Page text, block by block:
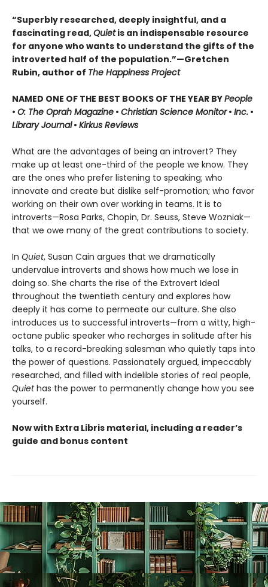
“Superbly researched, deeply insightful, and a
fascinating read,Quietis an indispensable resource
for anyone who wants to understand the gifts of the
introverted half of the population.”—Gretchen
Rubin, author of The Happiness Project
NAMED ONE OF THE BEST BOOKS OF THE YEAR BYPeople
• O: The Oprah Magazine • Christian Science Monitor• Inc. •
Library Journal• Kirkus Reviews
What are the advantages of being an introvert? They
make up at least one-third of the people we know. They
are the ones who prefer listening to speaking; who
innovate and create but dislike self-promotion; who favor
working on their own over working in teams. It is to
introverts—Rosa Parks, Chopin, Dr. Seuss, Steve Wozniak—
that we owe many of the great contributions to society.
In Quiet, Susan Cain argues that we dramatically
undervalue introverts and shows how much we lose in
doing so. She charts the rise of the Extrovert Ideal
throughout the twentieth century and explores how
deeply it has come to permeate our culture. She also
introduces us to successful introverts—from a witty, high-
octane public speaker who recharges in solitude after his
talks, to a record-breaking salesman who quietly taps into
the power of questions. Passionately argued, impeccably
researched, and filled with indelible stories of real people,
Quiethas the power to permanently change how you see
yourself.
Now with Extra Libris material, including a reader’s
guide and bonus content